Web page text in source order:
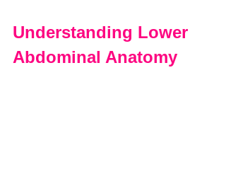
Understanding Lower
Abdominal Anatomy